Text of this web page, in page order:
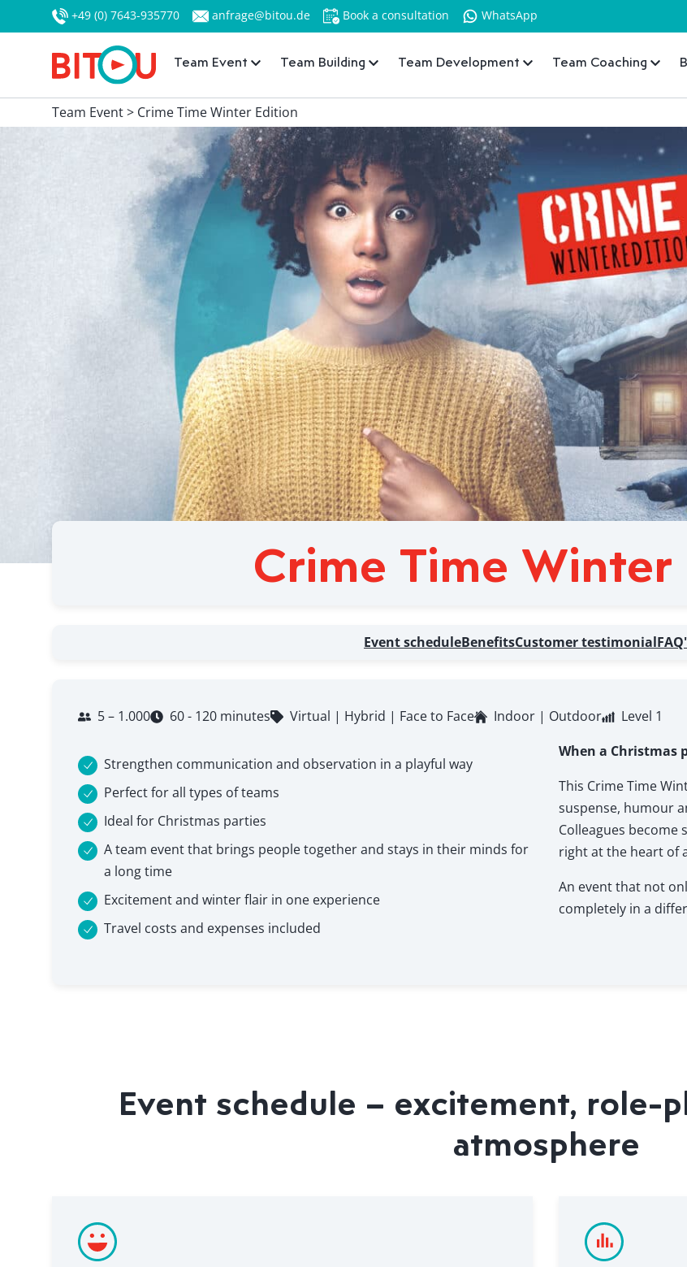
+49 (0) 7643-935770 anfrage@bitou.de Book a consultation WhatsApp
Team Event Team Building Team Development Team Coaching
Team Event > Crime Time Winter Edition
Crime Time Winter
Event scheduleBenefitsCustomer testimonial
5 – 1.000 60 - 120 minutes Virtual | Hybrid | Face to Face Indoor | Outdoor Level 1
Strengthen communication and observation in a playful way
Perfect for all types of teams
Ideal for Christmas parties
A team event that brings people together and stays in their minds for
a long time
Excitement and winter flair in one experience
Travel costs and expenses included
When a
This Crime Time
suspense, humour
Colleagues become
right at the heart of
An event that not
completely in a
Event schedule – excitement, role-
atmosphere